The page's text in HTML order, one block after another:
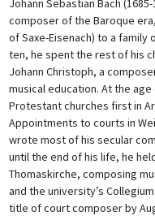
Johann Sebastian Bach
composer of the Baroque
of Saxe-Eisenach) to a
ten, he spent the rest of his
Johann Christoph, a
musical education. At the
Protestant churches first in
Appointments to courts in
wrote most of his secular
until the end of his life, he
Thomaskirche, composing
and the university’s
title of court composer by